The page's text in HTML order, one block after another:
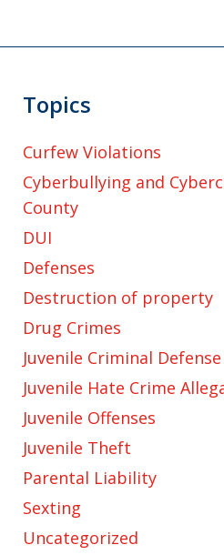
Topics
Curfew Violations
Cyberbullying and
County
DUI
Defenses
Destruction of property
Drug Crimes
Juvenile Criminal
Juvenile Hate Crime
Juvenile Offenses
Juvenile Theft
Parental Liability
Sexting
Uncategorized